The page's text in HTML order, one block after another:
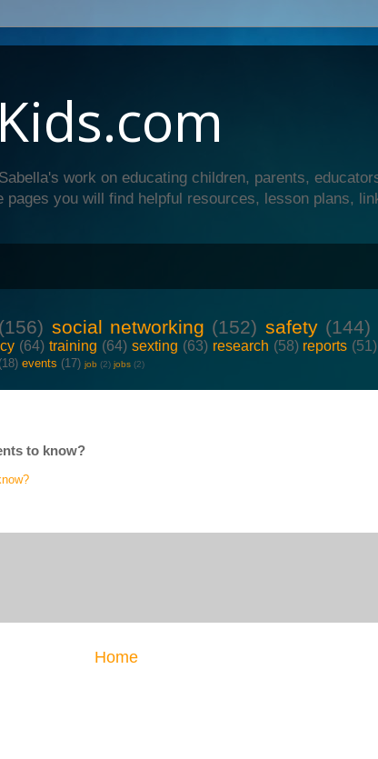
work on educating children, parents,
pages you will find helpful resources, lesson plans,
(156) social networking (152) safety (144)
(64) training (64) sexting (63) research (58) reports (51)
(18) events (17) job (2) jobs (2)
to know?
Home